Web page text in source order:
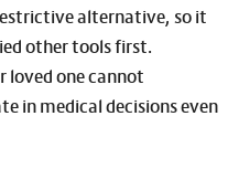
alternative, so it
other tools first.
loved one cannot
in medical decisions even